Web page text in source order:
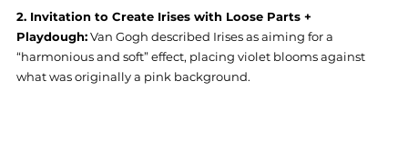
2. Invitation to Create Irises with Loose Parts +
Playdough: Van Gogh described Irises as aiming for a
“harmonious and soft” effect, placing violet blooms against
what was originally a pink background.